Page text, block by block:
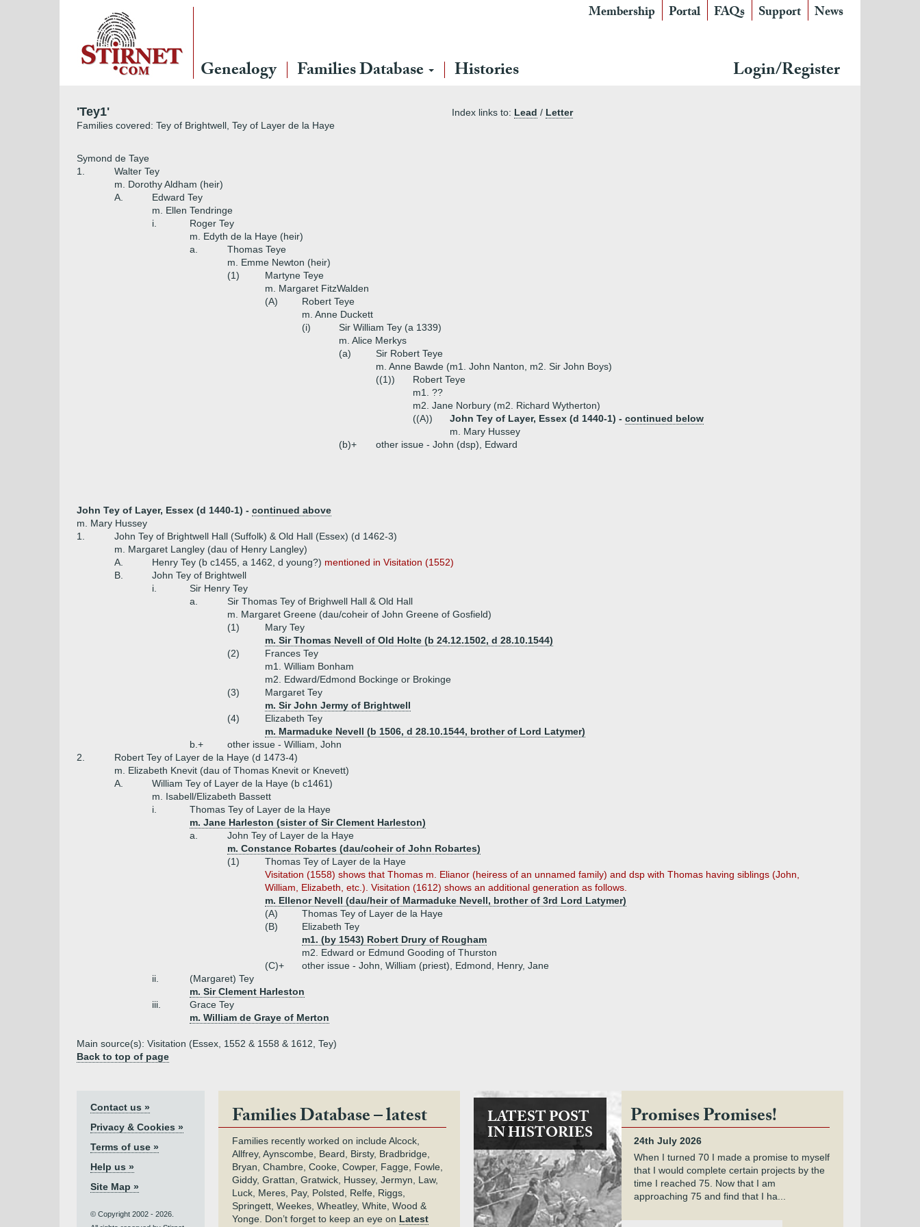
Membership Portal FAQs Support News
Genealogy Families Database Histories Login/Register
'Tey1' Index links to: Lead / Letter
Families covered: Tey of Brightwell, Tey of Layer de la Haye
Symond de Taye
1.
Walter Tey
m. Dorothy Aldham (heir)
A.
Edward Tey
m. Ellen Tendringe
i.
Roger Tey
m. Edyth de la Haye (heir)
a.
Thomas Teye
m. Emme Newton (heir)
(1)
Martyne Teye
m. Margaret FitzWalden
(A)
Robert Teye
m. Anne Duckett
(i)
Sir William Tey (a 1339)
m. Alice Merkys
(a)
Sir Robert Teye
m. Anne Bawde (m1. John Nanton, m2. Sir John Boys)
((1))
Robert Teye
m1. ??
m2. Jane Norbury (m2. Richard Wytherton)
((A))
John Tey of Layer, Essex (d 1440-1) - continued below
m. Mary Hussey
(b)+
other issue - John (dsp), Edward
John Tey of Layer, Essex (d 1440-1) - continued above
m. Mary Hussey
1.
John Tey of Brightwell Hall (Suffolk) & Old Hall (Essex) (d 1462-3)
m. Margaret Langley (dau of Henry Langley)
A.
Henry Tey (b c1455, a 1462, d young?) mentioned in Visitation (1552)
B.
John Tey of Brightwell
i.
Sir Henry Tey
a.
Sir Thomas Tey of Brighwell Hall & Old Hall
m. Margaret Greene (dau/coheir of John Greene of Gosfield)
(1)
Mary Tey
m. Sir Thomas Nevell of Old Holte (b 24.12.1502, d 28.10.1544)
(2)
Frances Tey
m1. William Bonham
m2. Edward/Edmond Bockinge or Brokinge
(3)
Margaret Tey
m. Sir John Jermy of Brightwell
(4)
Elizabeth Tey
m. Marmaduke Nevell (b 1506, d 28.10.1544, brother of Lord Latymer)
b.+
other issue - William, John
2.
Robert Tey of Layer de la Haye (d 1473-4)
m. Elizabeth Knevit (dau of Thomas Knevit or Knevett)
A.
William Tey of Layer de la Haye (b c1461)
m. Isabell/Elizabeth Bassett
i.
Thomas Tey of Layer de la Haye
m. Jane Harleston (sister of Sir Clement Harleston)
a.
John Tey of Layer de la Haye
m. Constance Robartes (dau/coheir of John Robartes)
(1)
Thomas Tey of Layer de la Haye
Visitation (1558) shows that Thomas m. Elianor (heiress of an unnamed family) and dsp with Thomas having siblings (John,
William, Elizabeth, etc.). Visitation (1612) shows an additional generation as follows.
m. Ellenor Nevell (dau/heir of Marmaduke Nevell, brother of 3rd Lord Latymer)
(A)
Thomas Tey of Layer de la Haye
(B)
Elizabeth Tey
m1. (by 1543) Robert Drury of Rougham
m2. Edward or Edmund Gooding of Thurston
(C)+
other issue - John, William (priest), Edmond, Henry, Jane
ii.
(Margaret) Tey
m. Sir Clement Harleston
iii.
Grace Tey
m. William de Graye of Merton
Main source(s): Visitation (Essex, 1552 & 1558 & 1612, Tey)
Back to top of page
Contact us »
Privacy & Cookies »
Terms of use »
Help us »
Site Map »
© Copyright 2002 - 2026.
Families Database – latest
Families recently worked on include Alcock,
Allfrey, Aynscombe, Beard, Birsty, Bradbridge,
Bryan, Chambre, Cooke, Cowper, Fagge, Fowle,
Giddy, Grattan, Gratwick, Hussey, Jermyn, Law,
Luck, Meres, Pay, Polsted, Relfe, Riggs,
Springett, Weekes, Wheatley, White, Wood &
Yonge. Don’t forget to keep an eye on Latest
LATEST POST
IN HISTORIES
Promises Promises!
24th July 2026
When I turned 70 I made a promise to myself
that I would complete certain projects by the
time I reached 75. Now that I am
approaching 75 and find that I ha...